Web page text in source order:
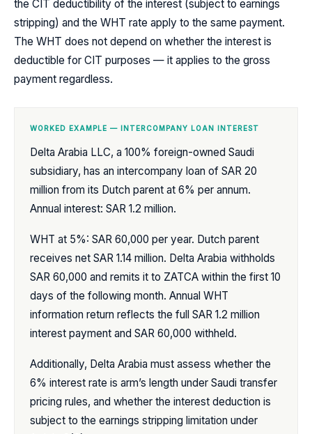
the CIT deductibility of the interest (subject to earnings
stripping) and the WHT rate apply to the same payment.
The WHT does not depend on whether the interest is
deductible for CIT purposes — it applies to the gross
payment regardless.
WORKED EXAMPLE — INTERCOMPANY LOAN INTEREST
Delta Arabia LLC, a 100% foreign-owned Saudi
subsidiary, has an intercompany loan of SAR 20
million from its Dutch parent at 6% per annum.
Annual interest: SAR 1.2 million.
WHT at 5%: SAR 60,000 per year. Dutch parent
receives net SAR 1.14 million. Delta Arabia withholds
SAR 60,000 and remits it to ZATCA within the first 10
days of the following month. Annual WHT
information return reflects the full SAR 1.2 million
interest payment and SAR 60,000 withheld.
Additionally, Delta Arabia must assess whether the
6% interest rate is arm’s length under Saudi transfer
pricing rules, and whether the interest deduction is
subject to the earnings stripping limitation under